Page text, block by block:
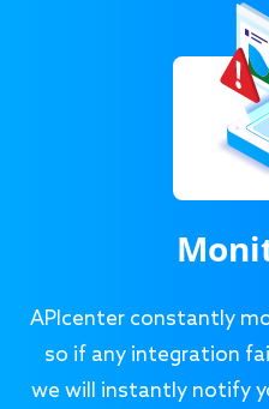
APIcenter constantly
so if any integration
we will instantly notify